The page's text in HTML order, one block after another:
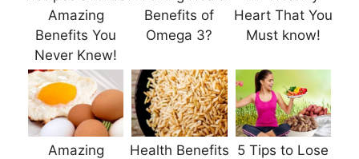
Amazing
Benefits You
Never Knew!
Benefits of
Omega 3?
Heart That You
Must know!
Amazing
Health Benefits 5 Tips to Lose